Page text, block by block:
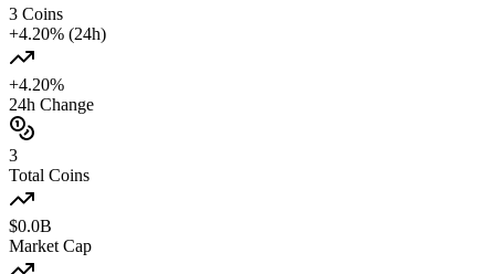
3 Coins
+4.20% (24h)
+4.20%
24h Change
3
Total Coins
$0.0B
Market Cap